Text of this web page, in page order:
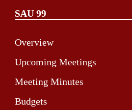
SAU 99
Overview
Upcoming Meetings
Meeting Minutes
Budgets